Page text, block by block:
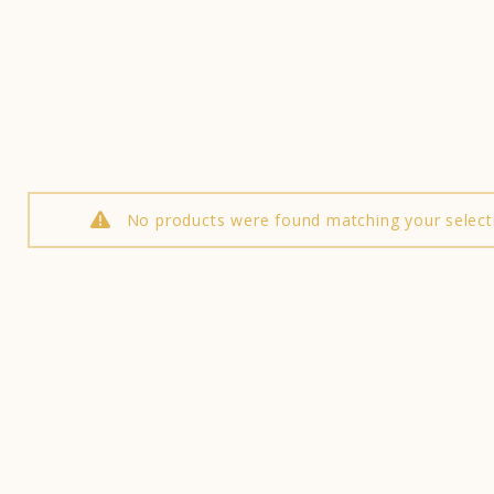
No products were found matching your